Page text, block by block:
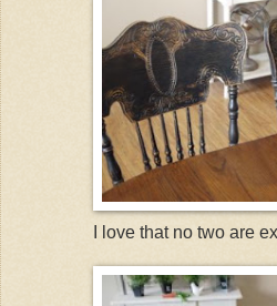
I love that no two are